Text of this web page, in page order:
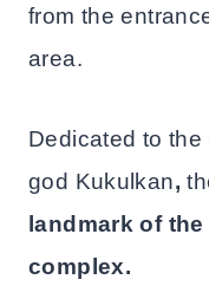
from the
area.
Dedicated to
god Kukulkan,
landmark of
complex.